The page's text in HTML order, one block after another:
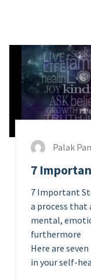
Palak
7
7 Important
a process
mental,
furthermore
Here are
in your self-